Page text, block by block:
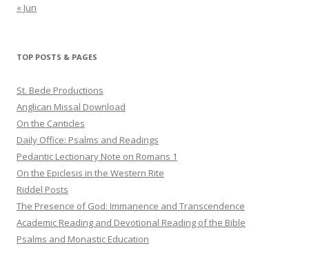
« Jun
TOP POSTS & PAGES
St. Bede Productions
Anglican Missal Download
On the Canticles
Daily Office: Psalms and Readings
Pedantic Lectionary Note on Romans 1
On the Epiclesis in the Western Rite
Riddel Posts
The Presence of God: Immanence and Transcendence
Academic Reading and Devotional Reading of the Bible
Psalms and Monastic Education